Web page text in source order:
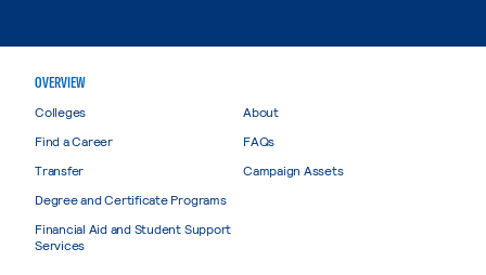
OVERVIEW
Colleges
Find a Career
Transfer
Degree and Certificate Programs
Financial Aid and Student Support
Services
About
FAQs
Campaign Assets